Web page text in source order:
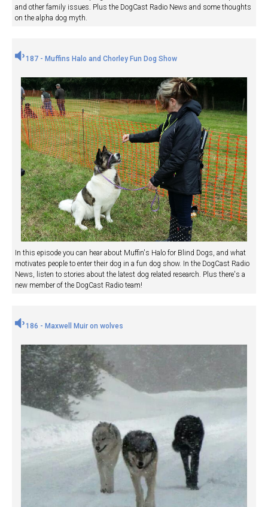
and other family issues. Plus the DogCast Radio News and some thoughts
on the alpha dog myth.
187 - Muffins Halo and Chorley Fun Dog Show
In this episode you can hear about Muffin's Halo for Blind Dogs, and what
motivates people to enter their dog in a fun dog show. In the DogCast Radio
News, listen to stories about the latest dog related research. Plus there's a
new member of the DogCast Radio team!
186 - Maxwell Muir on wolves